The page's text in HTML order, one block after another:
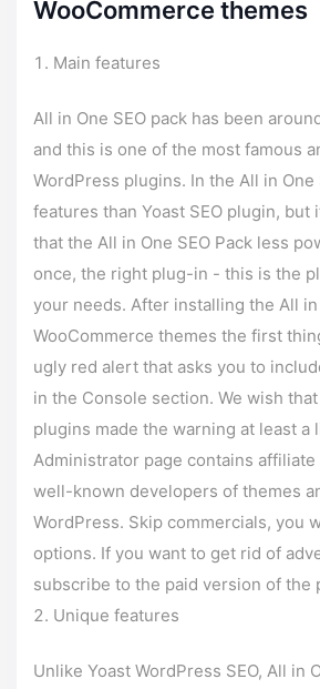
WooCommerce themes
Main features
All in One SEO pack has been
and this is one of the most famous
WordPress plugins. In the All in One
features than Yoast SEO plugin, but
that the All in One SEO Pack less
once, the right plug-in - this is the
your needs. After installing the All in
WooCommerce themes the first
ugly red alert that asks you to
in the Console section. We wish
plugins made the warning at least a
Administrator page contains
well-known developers of themes
WordPress. Skip commercials, you
options. If you want to get rid of
subscribe to the paid version of the
Unique features
Unlike Yoast WordPress SEO, All in